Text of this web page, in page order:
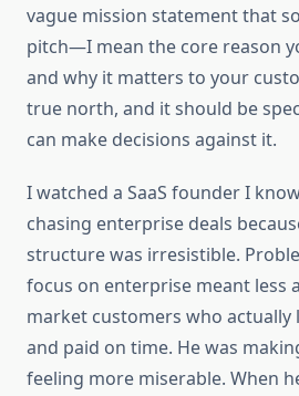
vague mission statement that
pitch—I mean the core reason
and why it matters to your
true north, and it should be
can make decisions against it.
I watched a SaaS founder I
chasing enterprise deals
structure was irresistible.
focus on enterprise meant less
market customers who
and paid on time. He was
feeling more miserable. When